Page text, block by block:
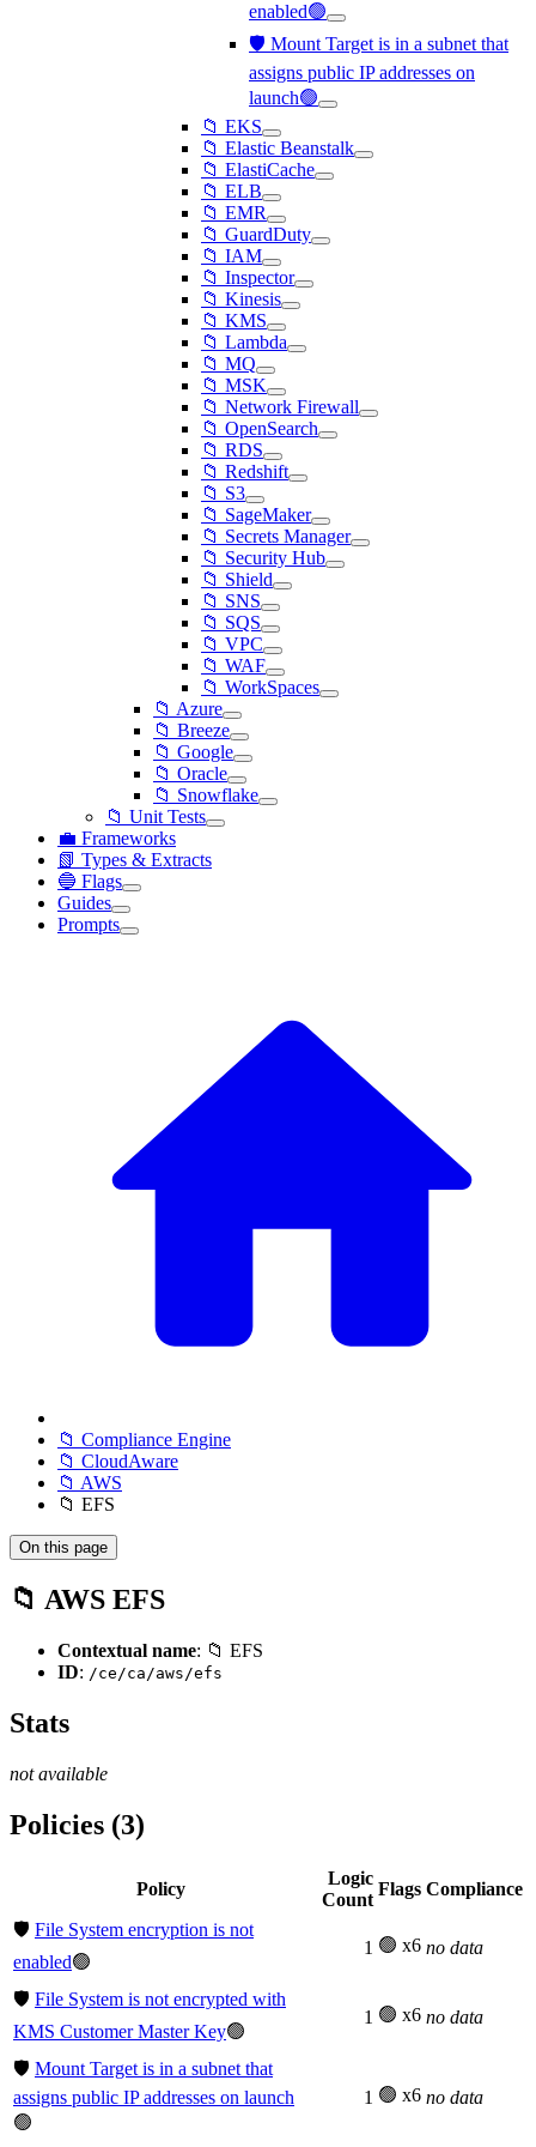
enabled🟢
🛡️ Mount Target is in a subnet that
assigns public IP addresses on
launch🟢
📁 EKS
📁 Elastic Beanstalk
📁 ElastiCache
📁 ELB
📁 EMR
📁 GuardDuty
📁 IAM
📁 Inspector
📁 Kinesis
📁 KMS
📁 Lambda
📁 MQ
📁 MSK
📁 Network Firewall
📁 OpenSearch
📁 RDS
📁 Redshift
📁 S3
📁 SageMaker
📁 Secrets Manager
📁 Security Hub
📁 Shield
📁 SNS
📁 SQS
📁 VPC
📁 WAF
📁 WorkSpaces
📁 Azure
📁 Breeze
📁 Google
📁 Oracle
📁 Snowflake
📁 Unit Tests
💼 Frameworks
📗 Types & Extracts
🔵 Flags
Guides
Prompts
📁 Compliance Engine
📁 CloudAware
📁 AWS
📁 EFS
On this page
📁 AWS EFS
Contextual name: 📁 EFS
ID: /ce/ca/aws/efs
Stats
not available
Policies (3)
Policy
Logic
Count
Flags Compliance
🛡️ File System encryption is not
enabled🟢
1 🟢 x6 no data
🛡️ File System is not encrypted with
KMS Customer Master Key🟢
1 🟢 x6 no data
🛡️ Mount Target is in a subnet that
assigns public IP addresses on launch
🟢
1 🟢 x6 no data